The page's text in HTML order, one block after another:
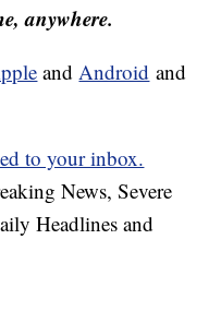
anywhere.
and Android and
to your inbox.
News, Severe
Headlines and